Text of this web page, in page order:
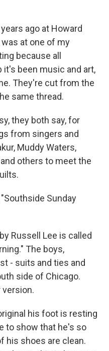
ago at Howard
was at one of my
because all
been music and art,
They're cut from the
same thread.
they both say, for
from singers and
Muddy Waters,
others to meet the
Sunday
Russell Lee is called
The boys,
- suits and ties and
side of Chicago.
version.
his foot is resting
to show that he's so
his shoes are clean.